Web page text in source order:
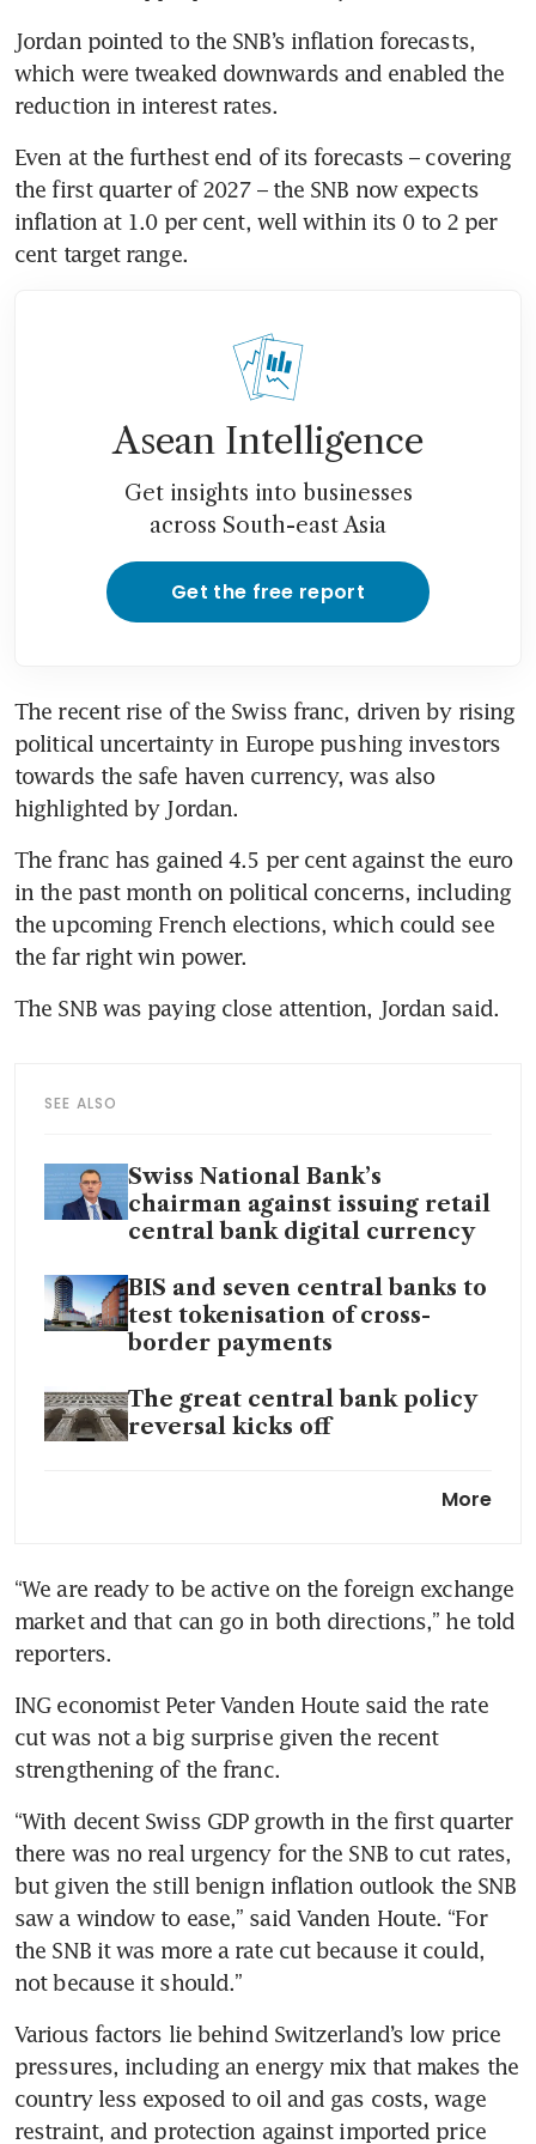
Jordan pointed to the SNB’s inflation forecasts,
which were tweaked downwards and enabled the
Even at the furthest end of its forecasts – covering
the first quarter of 2027 – the SNB now expects
inflation at 1.0 per cent, well within its 0 to 2 per
cent target range.
Asean Intelligence
Get insights into businesses
across South-east Asia
Get the free report
The recent rise of the Swiss franc, driven by rising
political uncertainty in Europe pushing investors
towards the safe haven currency, was also
The franc has gained 4.5 per cent against the euro
in the past month on political concerns, including
the upcoming French elections, which could see
SEE ALSO
Swiss National Bank’s
chairman against issuing retail
central bank digital currency
BIS and seven central banks to
test tokenisation of cross-
border payments
The great central bank policy
reversal kicks off
with quarter point interestMore
“We are ready to be active on the foreign exchange
market and that can go in both directions,” he told
ING economist Peter Vanden Houte said the rate
cut was not a big surprise given the recent
“With decent Swiss GDP growth in the first quarter
there was no real urgency for the SNB to cut rates,
but given the still benign inflation outlook the SNB
saw a window to ease,” said Vanden Houte. “For
the SNB it was more a rate cut because it could,
Various factors lie behind Switzerland’s low price
pressures, including an energy mix that makes the
country less exposed to oil and gas costs, wage
restraint, and protection against imported price